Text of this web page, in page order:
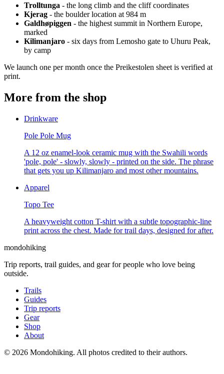
Trolltunga - the long climb and the cliff coordinates
Kjerag - the boulder location at 984 m
Galdhøpiggen - the highest summit in Northern Europe,
marked
Kilimanjaro - six days from Lemosho gate to Uhuru Peak,
by camp
We launch one per month once the Preikestolen sheet is verified at
print.
More from the shop
Drinkware
Pole Pole Mug
A 12 oz enamel-look ceramic mug with the Swahili words
'pole, pole' - slowly, slowly - printed on the side. The phrase
that gets you up Kilimanjaro and most other mountains.
Apparel
Topo Tee
A heavyweight cotton T-shirt with a subtle topographic-line
print across the chest. Made for trail days, designed for after.
mondohiking
Trip reports, trail guides, and gear for people who love being
outside.
Trails
Guides
Trip reports
Gear
Shop
About
© 2026 Mondohiking. All photos credited to their authors.